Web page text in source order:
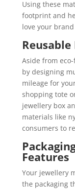
Using these
footprint and
love your
Reusable
Aside from
by designing
mileage for
shopping tote
jewellery box
materials like
consumers to
Features
Your jewellery
the packaging